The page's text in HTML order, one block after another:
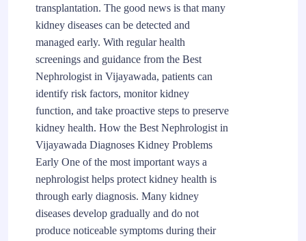
transplantation. The good news is that many
kidney diseases can be detected and
managed early. With regular health
screenings and guidance from the Best
Nephrologist in Vijayawada, patients can
identify risk factors, monitor kidney
function, and take proactive steps to preserve
kidney health. How the Best Nephrologist in
Vijayawada Diagnoses Kidney Problems
Early One of the most important ways a
nephrologist helps protect kidney health is
through early diagnosis. Many kidney
diseases develop gradually and do not
produce noticeable symptoms during their